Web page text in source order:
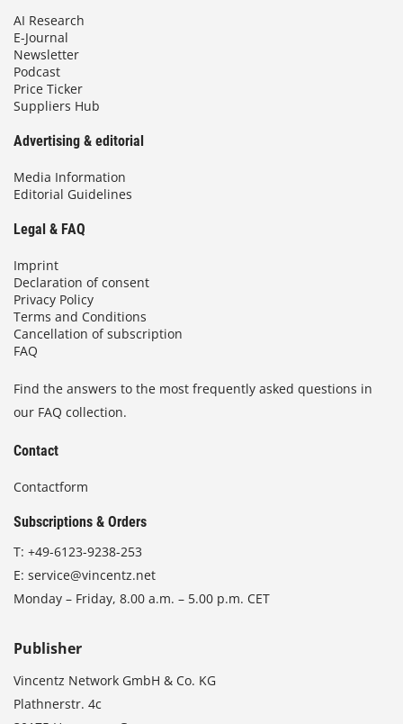
AI Research
E-Journal
Newsletter
Podcast
Price Ticker
Suppliers Hub
Advertising & editorial
Media Information
Editorial Guidelines
Legal & FAQ
Imprint
Declaration of consent
Privacy Policy
Terms and Conditions
Cancellation of subscription
FAQ
Find the answers to the most frequently asked questions in
our FAQ collection.
Contact
Contactform
Subscriptions & Orders
T: +49-6123-9238-253
E: service@vincentz.net
Monday – Friday, 8.00 a.m. – 5.00 p.m. CET
Publisher
Vincentz Network GmbH & Co. KG
Plathnerstr. 4c